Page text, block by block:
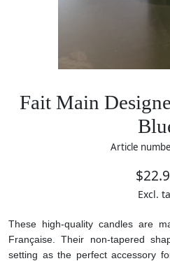
Fait Main
Article
Excl.
These high-quality candles are
Française. Their non-tapered
setting as the perfect accessory